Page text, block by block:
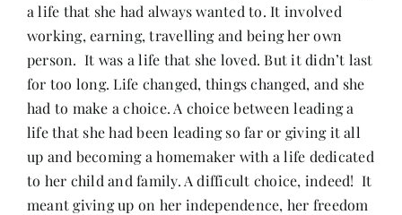
a life that she had always wanted to. It involved
working, earning, travelling and being her own
person. It was a life that she loved. But it didn’t last
for too long. Life changed, things changed, and she
had to make a choice. A choice between leading a
life that she had been leading so far or giving it all
up and becoming a homemaker with a life dedicated
to her child and family. A difficult choice, indeed! It
meant giving up on her independence, her freedom